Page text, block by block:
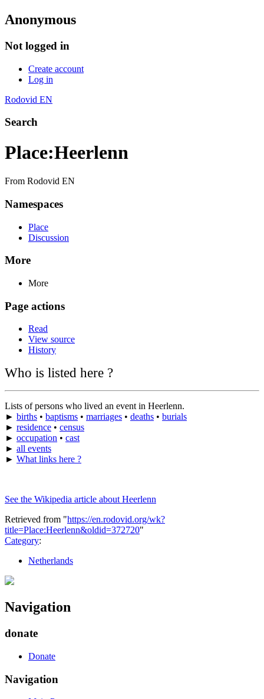
Anonymous
Not logged in
Create account
Log in
Rodovid EN
Search
Place:Heerlenn
From Rodovid EN
Namespaces
Place
Discussion
More
More
Page actions
Read
View source
History
Who is listed here ?
Lists of persons who lived an event in Heerlenn.
► births • baptisms • marriages • deaths • burials
► residence • census
► occupation • cast
► all events
► What links here ?
See the Wikipedia article about Heerlenn
Retrieved from "https://en.rodovid.org/wk?
title=Place:Heerlenn&oldid=372720"
Category:
Netherlands
Navigation
donate
Donate
Navigation